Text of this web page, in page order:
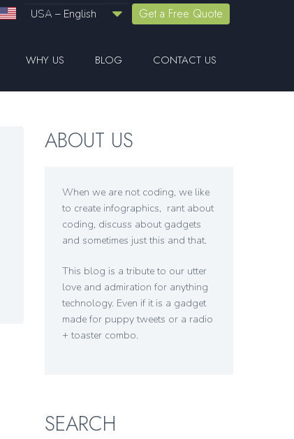
Get a Free Quote
USA – English
WHY US BLOG CONTACT US
ABOUT US
When we are not coding, we like
to create infographics, rant about
coding, discuss about gadgets
and sometimes just this and that.
This blog is a tribute to our utter
love and admiration for anything
technology. Even if it is a gadget
made for puppy tweets or a radio
+ toaster combo.
SEARCH